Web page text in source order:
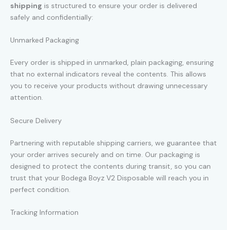
shipping is structured to ensure your order is delivered
safely and confidentially:
Unmarked Packaging
Every order is shipped in unmarked, plain packaging, ensuring
that no external indicators reveal the contents. This allows
you to receive your products without drawing unnecessary
attention.
Secure Delivery
Partnering with reputable shipping carriers, we guarantee that
your order arrives securely and on time. Our packaging is
designed to protect the contents during transit, so you can
trust that your Bodega Boyz V2 Disposable will reach you in
perfect condition.
Tracking Information